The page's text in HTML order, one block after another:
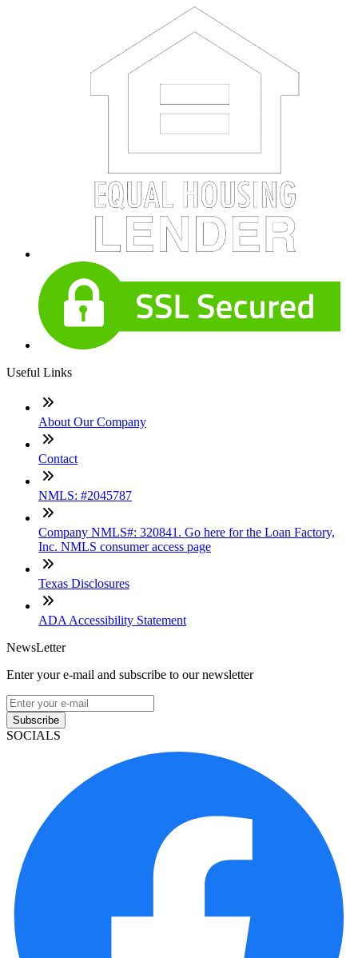
Useful Links
About Our Company
Contact
NMLS: #2045787
Company NMLS#: 320841. Go here for the Loan Factory,
Inc. NMLS consumer access page
Texas Disclosures
ADA Accessibility Statement
NewsLetter
Enter your e-mail and subscribe to our newsletter
Subscribe
SOCIALS